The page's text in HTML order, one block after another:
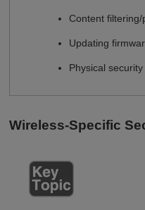
Content
Updating
Physical security
Wireless-Specific